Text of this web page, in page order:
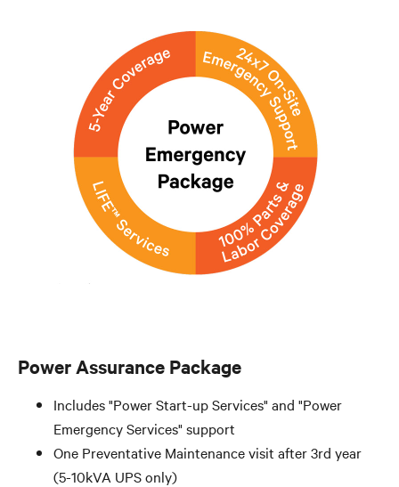
Power Assurance Package
Includes "Power Start-up Services" and "Power
Emergency Services" support
One Preventative Maintenance visit after 3rd year
(5-10kVA UPS only)